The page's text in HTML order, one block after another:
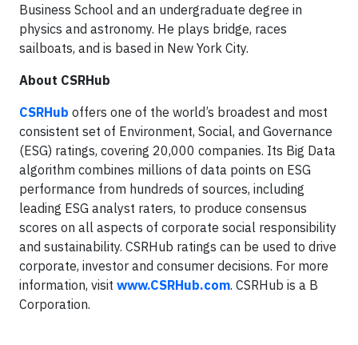
Business School and an undergraduate degree in
physics and astronomy. He plays bridge, races
sailboats, and is based in New York City.
About CSRHub
CSRHub offers one of the world’s broadest and most
consistent set of Environment, Social, and Governance
(ESG) ratings, covering 20,000 companies. Its Big Data
algorithm combines millions of data points on ESG
performance from hundreds of sources, including
leading ESG analyst raters, to produce consensus
scores on all aspects of corporate social responsibility
and sustainability. CSRHub ratings can be used to drive
corporate, investor and consumer decisions. For more
information, visit www.CSRHub.com. CSRHub is a B
Corporation.